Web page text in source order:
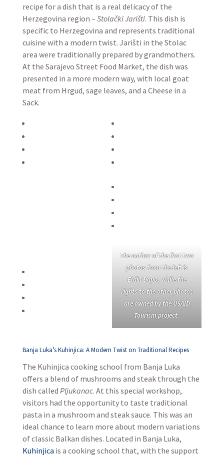
recipe for a dish that is a real delicacy of the
Herzegovina region – Stolački Jarišti. This dish is
specific to Herzegovina and represents traditional
cuisine with a modern twist. Jarišti in the Stolac
area were traditionally prepared by grandmothers.
At the Sarajevo Street Food Market, the dish was
presented in a more modern way, with local goat
meat from Hrgud, sage leaves, and a Cheese in a
Sack.
The author of the first two
photos from the left is
Eldin Đapo, while the
rights to the other photos
are owned by the USAID
Tourism project.
Banja Luka’s Kuhinjica: A Modern Twist on Traditional Recipes
The Kuhinjica cooking school from Banja Luka
offers a blend of mushrooms and steak through the
dish called Pljukanac. At this special workshop,
visitors had the opportunity to taste traditional
pasta in a mushroom and steak sauce. This was an
ideal chance to learn more about modern variations
of classic Balkan dishes. Located in Banja Luka,
Kuhinjica is a cooking school that, with the support